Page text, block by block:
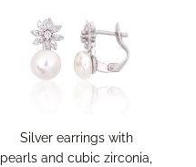
Silver earrings with
pearls and cubic zirconia,